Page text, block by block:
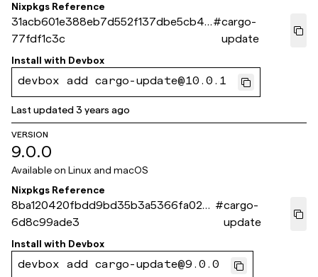
Nixpkgs Reference
31acb601e388eb7d552f137dbe5cb46
77fdf1c3c
#cargo-
update
Install with Devbox
devbox add cargo-update@10.0.1
Last updated3 years ago
VERSION
9.0.0
Available on Linux and macOS
Nixpkgs Reference
8ba120420fbdd9bd35b3a5366fa020
6d8c99ade3
#cargo-
update
Install with Devbox
devbox add cargo-update@9.0.0